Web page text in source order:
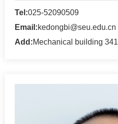
Tel:025-52090509
Email:kedongbi@seu.edu.cn
Add:Mechanical building 341